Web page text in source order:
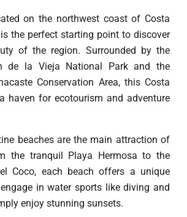
on the northwest coast of Costa
the perfect starting point to discover
of the region. Surrounded by the
de la Vieja National Park and the
Conservation Area, this Costa
haven for ecotourism and adventure
beaches are the main attraction of
the tranquil Playa Hermosa to the
Coco, each beach offers a unique
in water sports like diving and
enjoy stunning sunsets.